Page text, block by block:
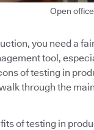
Open office
you need a
tool,
of testing in
through the
of testing in